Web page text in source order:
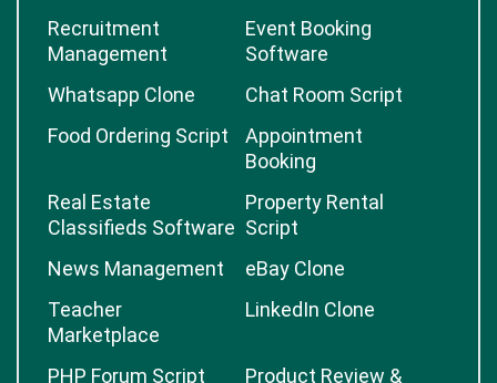
Recruitment
Management
Event Booking
Software
Whatsapp Clone
Chat Room Script
Food Ordering Script
Appointment
Booking
Real Estate
Classifieds Software
Property Rental
Script
News Management
eBay Clone
Teacher
Marketplace
LinkedIn Clone
PHP Forum Script
Product Review &